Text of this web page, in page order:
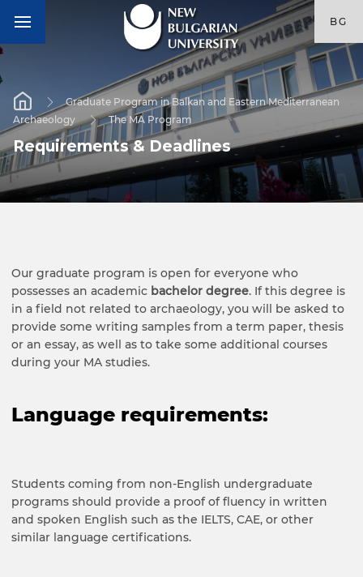
BG
Graduate Program in Balkan and Eastern Mediterranean
Archaeology
The MA Program
Requirements & Deadlines
Our graduate program is open for everyone who
possesses an academic bachelor degree. If this degree is
in a field not related to archaeology, you will be asked to
provide some writing samples from a term paper, thesis
or an essay, as well as to take some additional courses
during your MA studies.
Language requirements:
Students coming from non-English undergraduate
programs should provide a proof of fluency in written
and spoken English such as the IELTS, CAE, or other
similar language certifications.